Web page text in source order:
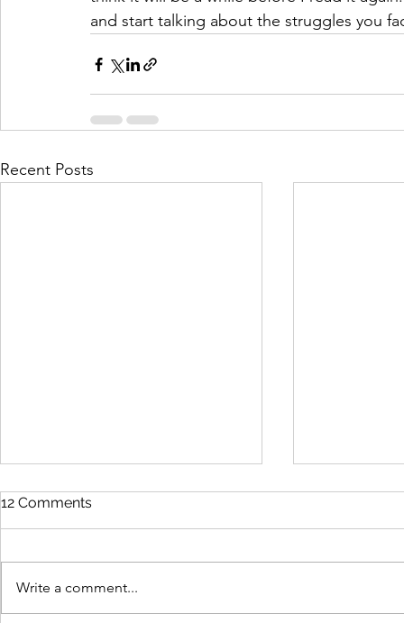
and start talking about the struggles you
Recent Posts
12 Comments
Write a comment...